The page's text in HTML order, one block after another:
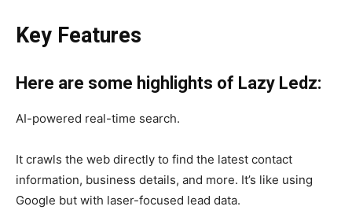
Key Features
Here are some highlights of Lazy Ledz:
AI-powered real-time search.
It crawls the web directly to find the latest contact
information, business details, and more. It’s like using
Google but with laser-focused lead data.